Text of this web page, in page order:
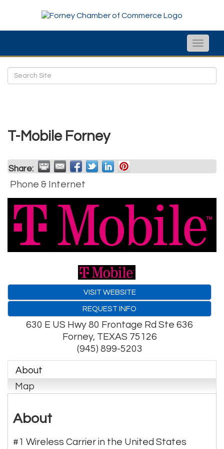
Toggle
T-Mobile Forney
Share:
Phone & Internet
VISIT WEBSITE
REQUEST INFO
630 E US Hwy 80 Frontage Rd Ste 636
Forney, TEXAS 75126
(945) 899-5203
About
Map
About
#1 Wireless Carrier in the United States